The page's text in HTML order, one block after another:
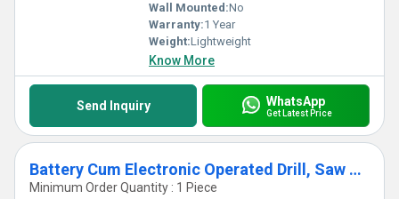
Wall Mounted:No
Warranty:1 Year
Weight:Lightweight
Know More
Send Inquiry WhatsApp
Get Latest Price
Battery Cum Electronic Operated Drill, Saw & Reamer
Minimum Order Quantity : 1 Piece